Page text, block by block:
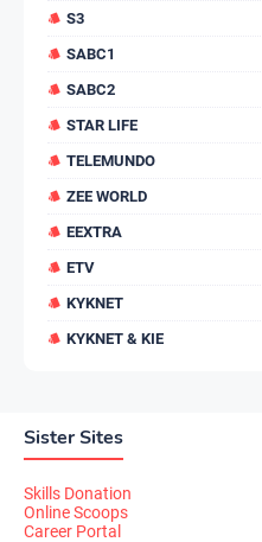
S3
SABC1
SABC2
STAR LIFE
TELEMUNDO
ZEE WORLD
EEXTRA
ETV
KYKNET
KYKNET & KIE
Sister Sites
Skills Donation
Online Scoops
Career Portal